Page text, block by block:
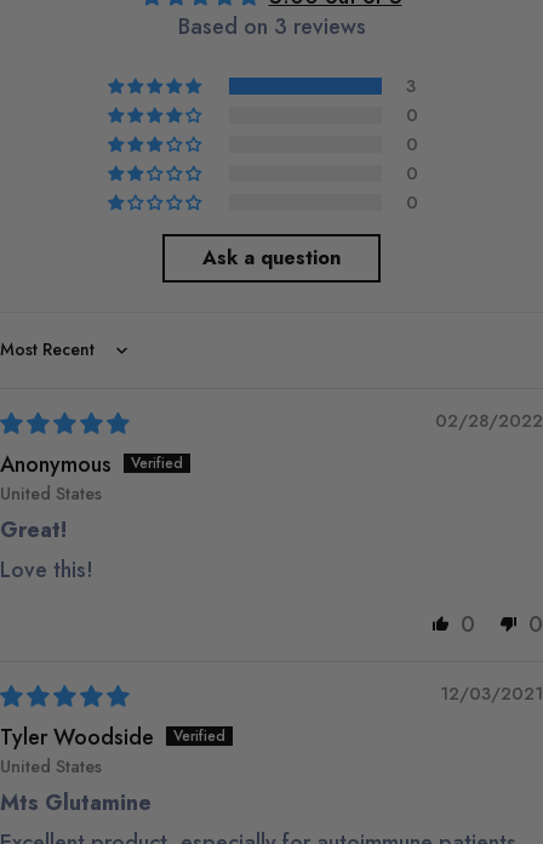
Based on 3 reviews
3
0
0
0
0
Ask a question
Sort by
02/28/2022
Anonymous
United States
Great!
Love this!
0
0
12/03/2021
Tyler Woodside
United States
Mts Glutamine